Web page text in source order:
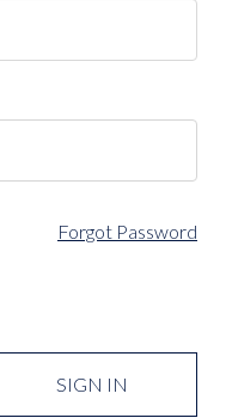
Forgot Password
SIGN IN